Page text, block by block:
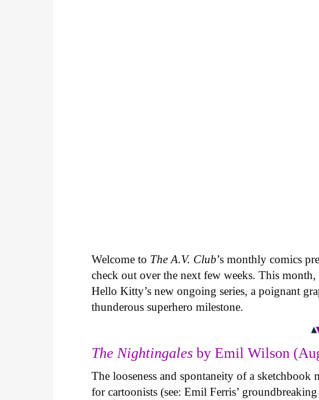
Welcome to The A.V. Club’s monthly comics
check out over the next few weeks. This
Hello Kitty’s new ongoing series, a poignant
thunderous superhero milestone.
The Nightingales by Emil Wilson
The looseness and spontaneity of a
for cartoonists (see: Emil Ferris’ groundbreaking